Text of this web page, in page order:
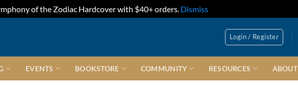
of the Zodiac Hardcover with $40+ orders. Dismiss
Login / Register
EVENTS BOOKSTORE COMMUNITY RESOURCES ABOUT